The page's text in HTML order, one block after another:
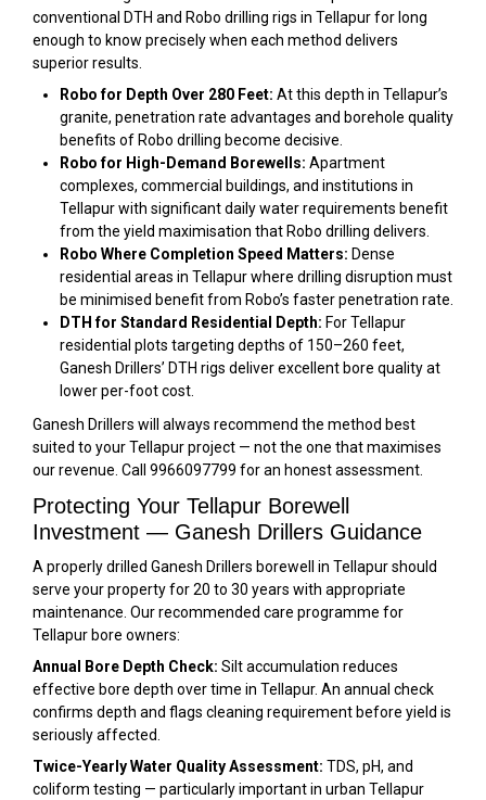
conventional DTH and Robo drilling rigs in Tellapur for long
enough to know precisely when each method delivers
superior results.
Robo for Depth Over 280 Feet: At this depth in Tellapur’s
granite, penetration rate advantages and borehole quality
benefits of Robo drilling become decisive.
Robo for High-Demand Borewells: Apartment
complexes, commercial buildings, and institutions in
Tellapur with significant daily water requirements benefit
from the yield maximisation that Robo drilling delivers.
Robo Where Completion Speed Matters: Dense
residential areas in Tellapur where drilling disruption must
be minimised benefit from Robo’s faster penetration rate.
DTH for Standard Residential Depth: For Tellapur
residential plots targeting depths of 150–260 feet,
Ganesh Drillers’ DTH rigs deliver excellent bore quality at
lower per-foot cost.
Ganesh Drillers will always recommend the method best
suited to your Tellapur project — not the one that maximises
our revenue. Call 9966097799 for an honest assessment.
Protecting Your Tellapur Borewell
Investment — Ganesh Drillers Guidance
A properly drilled Ganesh Drillers borewell in Tellapur should
serve your property for 20 to 30 years with appropriate
maintenance. Our recommended care programme for
Tellapur bore owners:
Annual Bore Depth Check: Silt accumulation reduces
effective bore depth over time in Tellapur. An annual check
confirms depth and flags cleaning requirement before yield is
seriously affected.
Twice-Yearly Water Quality Assessment: TDS, pH, and
coliform testing — particularly important in urban Tellapur